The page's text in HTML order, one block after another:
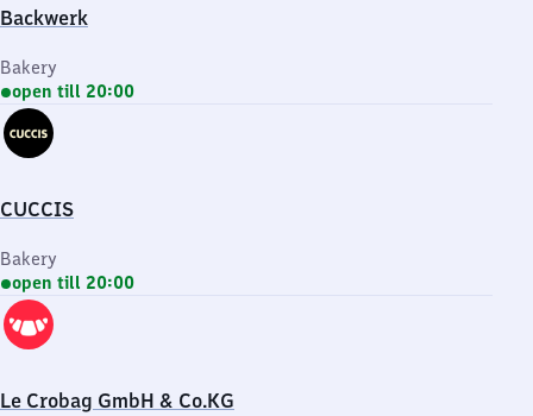
Backwerk
Bakery
open till 20:00
CUCCIS
Bakery
open till 20:00
Le Crobag GmbH & Co.KG